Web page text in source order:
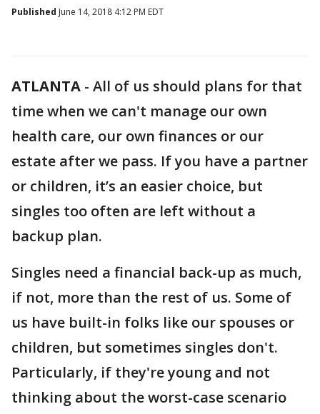
Published June 14, 2018 4:12 PM EDT
ATLANTA - All of us should plans for that
time when we can't manage our own
health care, our own finances or our
estate after we pass. If you have a partner
or children, it’s an easier choice, but
singles too often are left without a
backup plan.
Singles need a financial back-up as much,
if not, more than the rest of us. Some of
us have built-in folks like our spouses or
children, but sometimes singles don't.
Particularly, if they're young and not
thinking about the worst-case scenario